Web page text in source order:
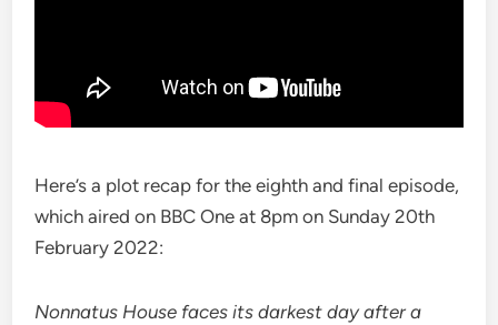
Here’s a plot recap for the eighth and final episode,
which aired on BBC One at 8pm on Sunday 20th
February 2022:
Nonnatus House faces its darkest day after a